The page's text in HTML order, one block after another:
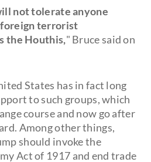
not tolerate anyone
terrorist
the Houthis," Bruce said on
States has in fact long
to such groups, which
course and now go after
Among other things,
should invoke the
Act of 1917 and end trade